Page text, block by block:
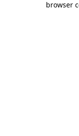
browser